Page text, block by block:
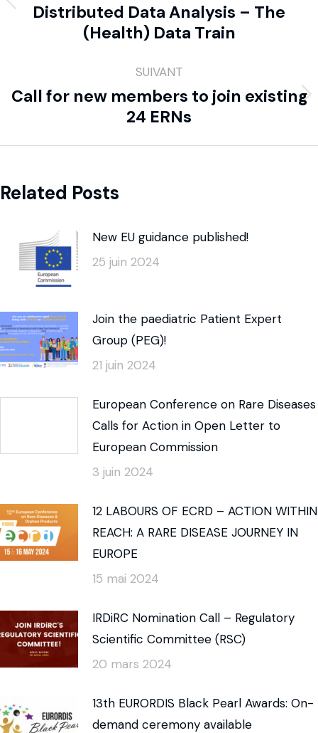
Distributed Data Analysis – The
(Health) Data Train
SUIVANT
Call for new members to join existing
24 ERNs
Related Posts
New EU guidance published!
25 juin 2024
Join the paediatric Patient Expert
Group (PEG)!
21 juin 2024
European Conference on Rare Diseases
Calls for Action in Open Letter to
European Commission
3 juin 2024
12 LABOURS OF ECRD – ACTION WITHIN
REACH: A RARE DISEASE JOURNEY IN
EUROPE
15 mai 2024
IRDiRC Nomination Call – Regulatory
Scientific Committee (RSC)
20 mars 2024
13th EURORDIS Black Pearl Awards: On-
demand ceremony available